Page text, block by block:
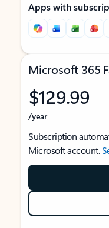
Apps with
Microsoft 365
$129.99
/year
Subscription
Microsoft account.